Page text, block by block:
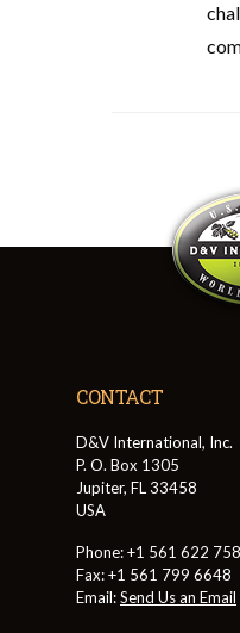
CONTACT
D&V International, Inc.
P. O. Box 1305
Jupiter, FL 33458
USA
Phone: +1 561 622
Fax: +1 561 799 6648
Email:Send Us an Email